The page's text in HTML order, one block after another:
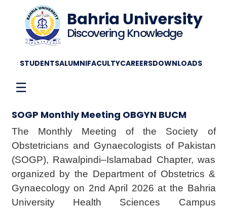
Bahria University
Discovering Knowledge
STUDENTSALUMNIFACULTYCAREERSDOWNLOADS
☰
SOGP Monthly Meeting OBGYN BUCM
The Monthly Meeting of the Society of
Obstetricians and Gynaecologists of Pakistan
(SOGP), Rawalpindi–Islamabad Chapter, was
organized by the Department of Obstetrics &
Gynaecology on 2nd April 2026 at the Bahria
University Health Sciences Campus